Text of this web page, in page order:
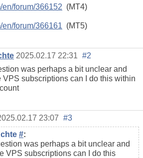
en/forum/366152 (MT4)
en/forum/366161 (MT5)
2025.02.17 22:31 #2
was perhaps a bit unclear and
VPS subscriptions can I do this within
23:07 #3
#:
was perhaps a bit unclear and
VPS subscriptions can I do this